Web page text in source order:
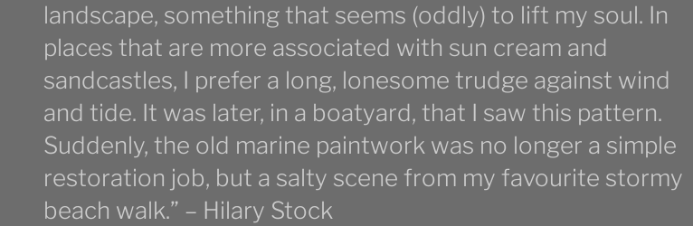
landscape, something that seems (oddly) to lift my soul. In
places that are more associated with sun cream and
sandcastles, I prefer a long, lonesome trudge against wind
and tide. It was later, in a boatyard, that I saw this pattern.
Suddenly, the old marine paintwork was no longer a simple
restoration job, but a salty scene from my favourite stormy
beach walk.” – Hilary Stock